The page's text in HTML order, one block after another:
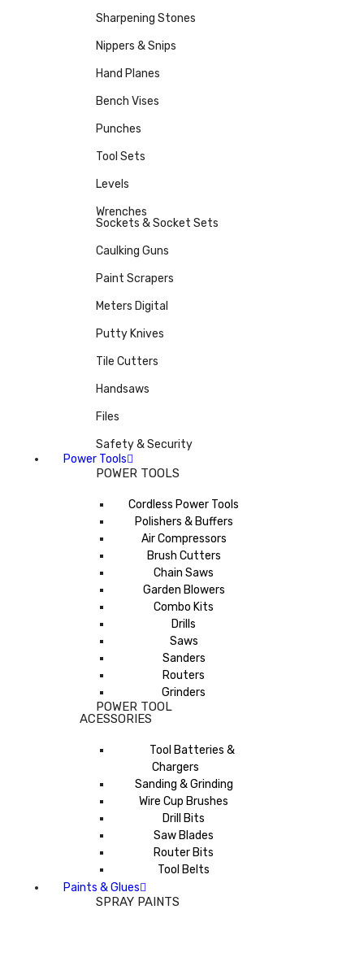
Sharpening Stones
Nippers & Snips
Hand Planes
Bench Vises
Punches
Tool Sets
Levels
Wrenches
Sockets & Socket Sets
Caulking Guns
Paint Scrapers
Meters Digital
Putty Knives
Tile Cutters
Handsaws
Files
Safety & Security
Power Tools
POWER TOOLS
Cordless Power Tools
Polishers & Buffers
Air Compressors
Brush Cutters
Chain Saws
Garden Blowers
Combo Kits
Drills
Saws
Sanders
Routers
Grinders
POWER TOOL
ACESSORIES
Tool Batteries &
Chargers
Sanding & Grinding
Wire Cup Brushes
Drill Bits
Saw Blades
Router Bits
Tool Belts
Paints & Glues
SPRAY PAINTS